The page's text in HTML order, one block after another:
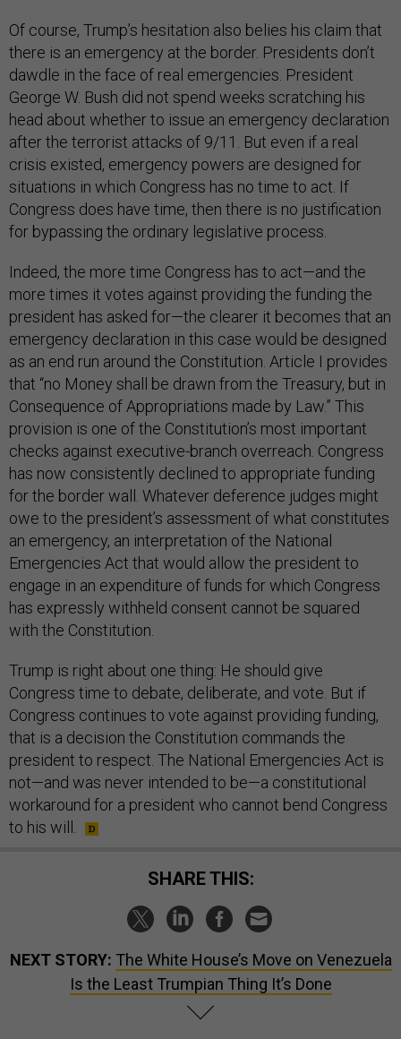
Of course, Trump’s hesitation also belies his claim that
there is an emergency at the border. Presidents don’t
dawdle in the face of real emergencies. President
George W. Bush did not spend weeks scratching his
head about whether to issue an emergency declaration
after the terrorist attacks of 9/11. But even if a real
crisis existed, emergency powers are designed for
situations in which Congress has no time to act. If
Congress does have time, then there is no justification
for bypassing the ordinary legislative process.
Indeed, the more time Congress has to act—and the
more times it votes against providing the funding the
president has asked for—the clearer it becomes that an
emergency declaration in this case would be designed
as an end run around the Constitution. Article I provides
that “no Money shall be drawn from the Treasury, but in
Consequence of Appropriations made by Law.” This
provision is one of the Constitution’s most important
checks against executive-branch overreach. Congress
has now consistently declined to appropriate funding
for the border wall. Whatever deference judges might
owe to the president’s assessment of what constitutes
an emergency, an interpretation of the National
Emergencies Act that would allow the president to
engage in an expenditure of funds for which Congress
has expressly withheld consent cannot be squared
with the Constitution.
Trump is right about one thing: He should give
Congress time to debate, deliberate, and vote. But if
Congress continues to vote against providing funding,
that is a decision the Constitution commands the
president to respect. The National Emergencies Act is
not—and was never intended to be—a constitutional
workaround for a president who cannot bend Congress
to his will.
SHARE THIS:
NEXT STORY: The White House’s Move on Venezuela
Is the Least Trumpian Thing It’s Done